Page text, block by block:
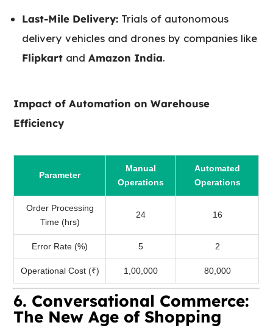
Last-Mile Delivery: Trials of autonomous
delivery vehicles and drones by companies like
Flipkart andAmazon India.
Impact of Automation on Warehouse
Efficiency
Parameter
Manual
Operations
Automated
Operations
Order Processing
Time (hrs)
24 16
Error Rate (%) 5 2
Operational Cost (₹) 1,00,000 80,000
6. Conversational Commerce:
The New Age of Shopping